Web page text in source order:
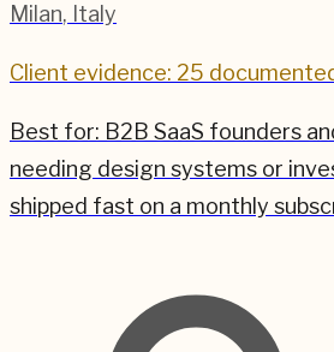
Milan, Italy
Client evidence: 25
Best for: B2B SaaS founders
needing design systems or
shipped fast on a monthly